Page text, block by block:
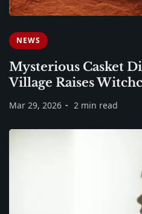
NEWS
Mysterious Casket
Village Raises
Mar 29, 2026 2 min read